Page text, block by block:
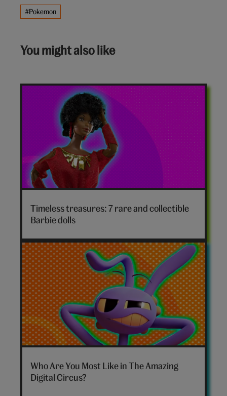
#Pokemon
You might also like
Timeless treasures: 7 rare and collectible
Barbie dolls
The
Amazing
Digital
Who Are You Most Like in The Amazing
Digital Circus?